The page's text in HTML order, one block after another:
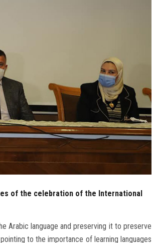
of the celebration of the International
Arabic language and preserving it to preserve
to the importance of learning languages